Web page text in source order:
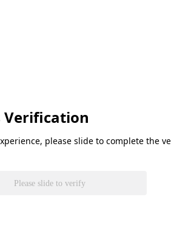
Verification
please slide to complete the
Please slide to verify